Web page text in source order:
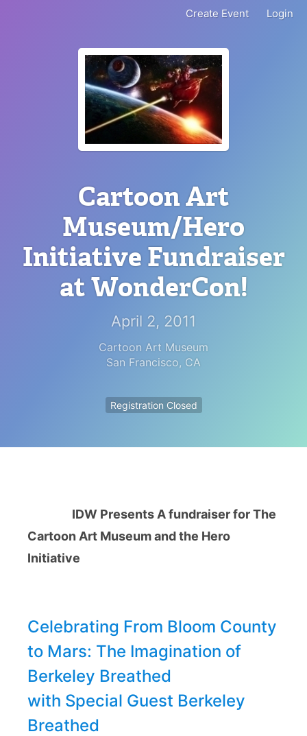
Create Event Login
Cartoon Art
Museum/Hero
Initiative Fundraiser
at WonderCon!
April 2, 2011
Cartoon Art Museum
San Francisco, CA
Registration Closed
IDW Presents A fundraiser for The
Cartoon Art Museum and the Hero
Initiative
Celebrating From Bloom County
to Mars: The Imagination of
Berkeley Breathed
with Special Guest Berkeley
Breathed